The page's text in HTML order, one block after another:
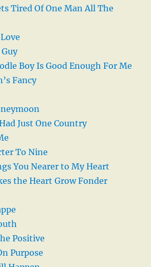
Tired Of One Man All The
Boy Is Good Enough For Me
Fancy
Just One Country
To Nine
You Nearer to My Heart
the Heart Grow Fonder
Positive
Purpose